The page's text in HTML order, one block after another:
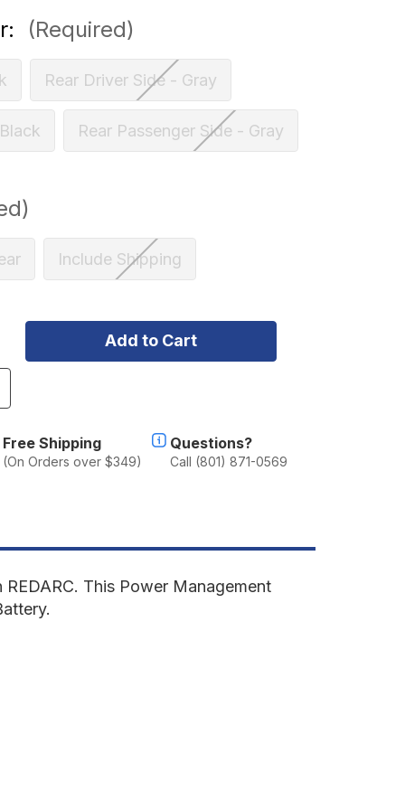
(Required)
Rear Driver Side - Gray
Rear Passenger Side - Gray
Include Shipping
Free Shipping
(On Orders over $349)
Questions?
Call (801) 871-0569
This Power Management